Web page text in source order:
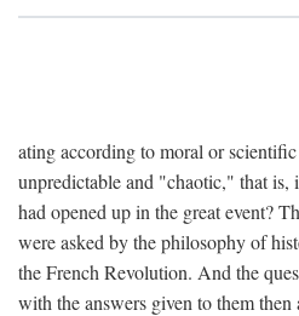
ating according to moral or
unpredictable and "chaotic," that is,
had opened up in the great event?
were asked by the philosophy of
the French Revolution. And the
with the answers given to them